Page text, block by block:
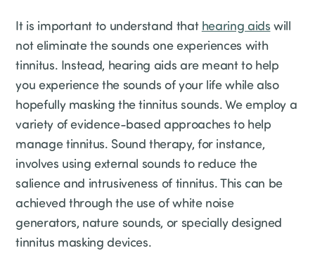
It is important to understand that hearing aids will
not eliminate the sounds one experiences with
tinnitus. Instead, hearing aids are meant to help
you experience the sounds of your life while also
hopefully masking the tinnitus sounds. We employ a
variety of evidence-based approaches to help
manage tinnitus. Sound therapy, for instance,
involves using external sounds to reduce the
salience and intrusiveness of tinnitus. This can be
achieved through the use of white noise
generators, nature sounds, or specially designed
tinnitus masking devices.